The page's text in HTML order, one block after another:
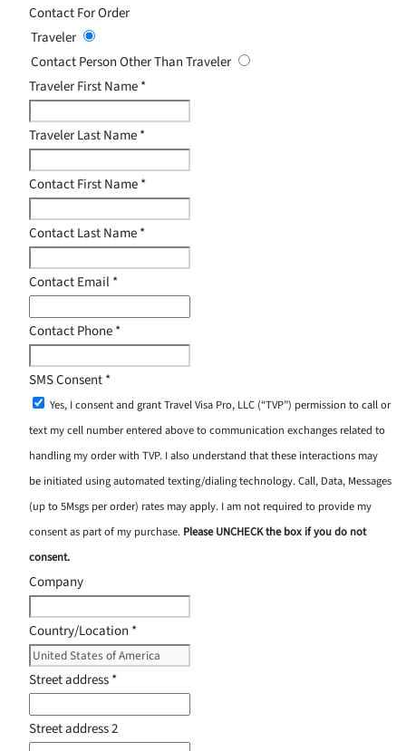
Contact For Order
Traveler
Contact Person Other Than Traveler
Traveler First Name*
Traveler Last Name*
Contact First Name*
Contact Last Name*
Contact Email*
Contact Phone*
SMS Consent*
Yes, I consent and grant Travel Visa Pro, LLC (“TVP”) permission to call or
text my cell number entered above to communication exchanges related to
handling my order with TVP. I also understand that these interactions may
be initiated using automated texting/dialing technology. Call, Data, Messages
(up to 5Msgs per order) rates may apply. I am not required to provide my
consent as part of my purchase. Please UNCHECK the box if you do not
consent.
Company
Country/Location *
Street address*
Street address 2